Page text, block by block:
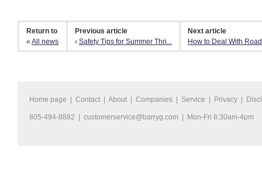
Return to
«All news
Previous article
‹ Safety Tips for Summer Thri...
Next article
How to Deal With
Home page Contact About Companies Service Privacy
805-494-8882 | customerservice@barryg.com | Mon-Fri 8:30am-4pm